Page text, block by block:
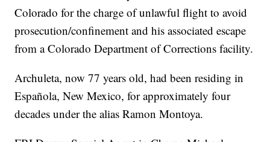
Colorado for the charge of unlawful flight to avoid
prosecution/confinement and his associated escape
from a Colorado Department of Corrections facility.
Archuleta, now 77 years old, had been residing in
Española, New Mexico, for approximately four
decades under the alias Ramon Montoya.